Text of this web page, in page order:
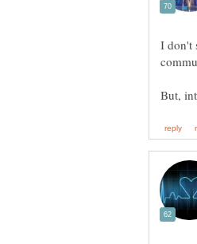
I don't
But,